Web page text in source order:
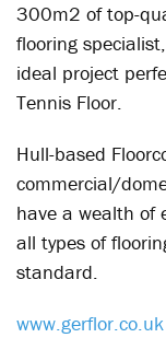
300m2 of top-
flooring
ideal project
Tennis Floor.
Hull-based
commercial/
have a wealth of
all types of
standard.
www.gerflor.co.uk